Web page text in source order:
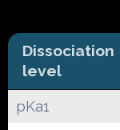
Dissociation
level
pKa1